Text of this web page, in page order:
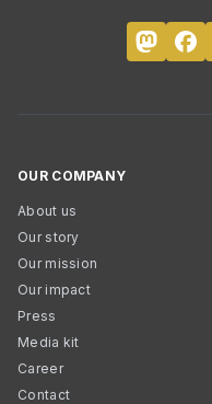
OUR COMPANY
About us
Our story
Our mission
Our impact
Press
Media kit
Career
Contact